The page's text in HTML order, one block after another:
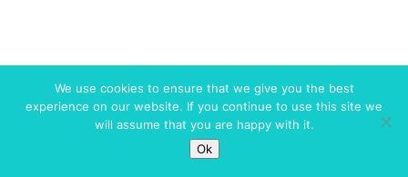
We use cookies to ensure that we give you the best
experience on our website. If you continue to use this site we
will assume that you are happy with it.
Ok